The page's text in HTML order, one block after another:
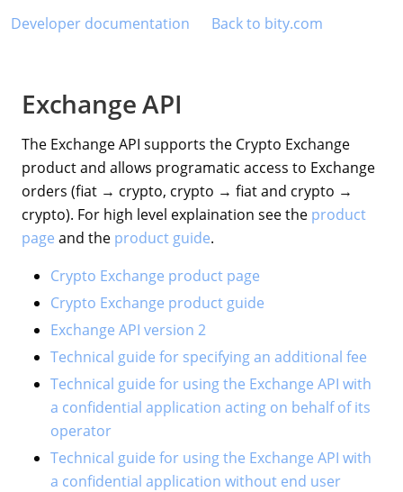
Developer documentation Back to bity.com
Exchange API
The Exchange API supports the Crypto Exchange
product and allows programatic access to Exchange
orders (fiat → crypto, crypto → fiat and crypto →
crypto). For high level explaination see the product
page and the product guide.
Crypto Exchange product page
Crypto Exchange product guide
Exchange API version 2
Technical guide for specifying an additional fee
Technical guide for using the Exchange API with
a confidential application acting on behalf of its
operator
Technical guide for using the Exchange API with
a confidential application without end user